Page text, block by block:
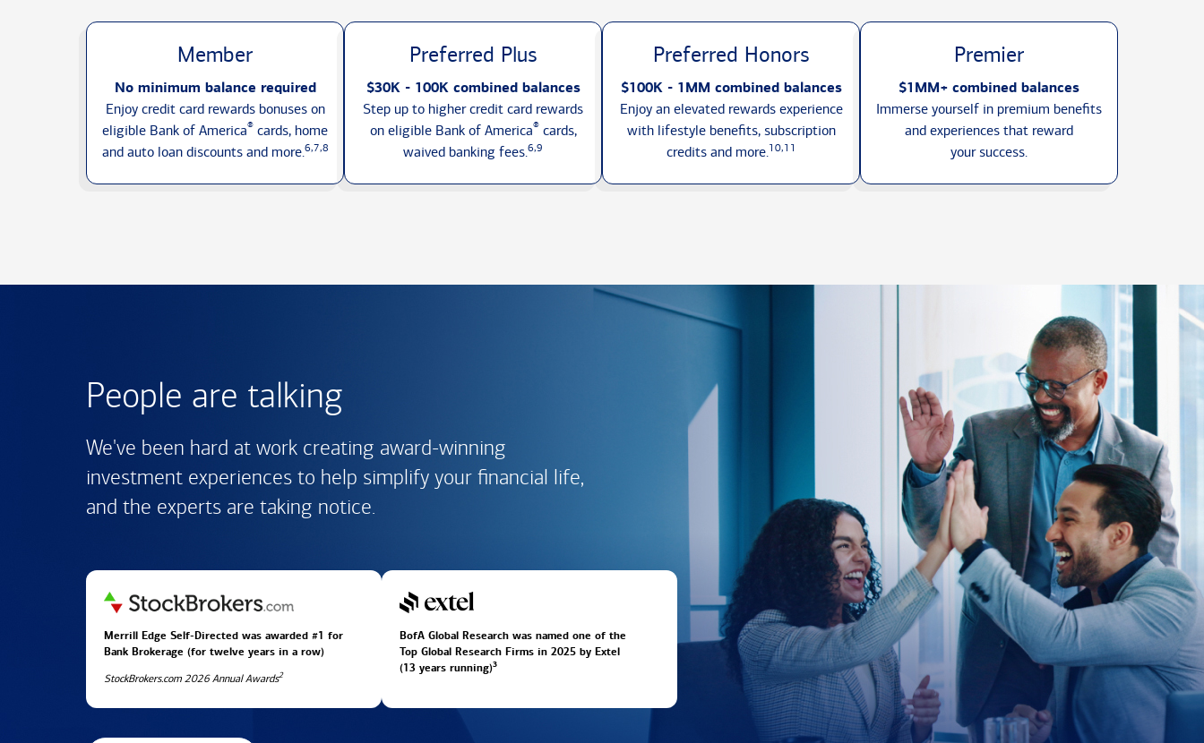
Member
No minimum balance required
Enjoy credit card rewards bonuses on
eligible Bank of America® cards, home
and auto loan discounts and more.6,7,8
Preferred Plus
$30K - 100K combined balances
Step up to higher credit card rewards
on eligible Bank of America®cards,
waived banking fees.6,9
Preferred Honors
$100K - 1MM combined balances
Enjoy an elevated rewards experience
with lifestyle benefits, subscription
credits and more.10,11
Premier
$1MM+ combined balances
Immerse yourself in premium benefits
and experiences that reward
your success.
People are talking
We've been hard at work creating award-winning
investment experiences to help simplify your financial life,
and the experts are taking notice.
Merrill Edge Self-Directed was awarded #1 for
Bank Brokerage (for twelve years in a row)
StockBrokers.com 2026 Annual Awards2
BofA Global Research was named one of the
Top Global Research Firms in 2025 by Extel
(13 years running)3